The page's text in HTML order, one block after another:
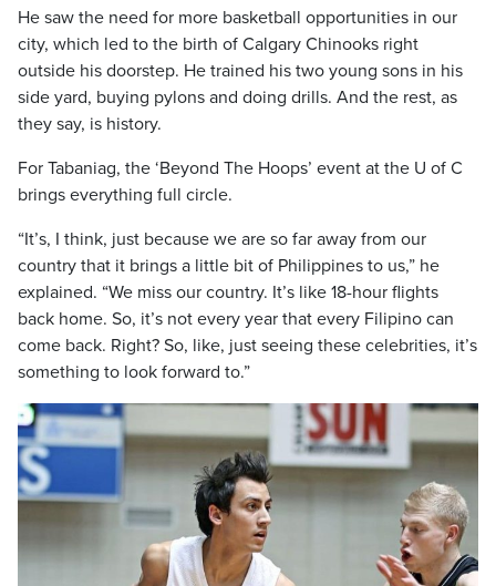
He saw the need for more basketball opportunities in our
city, which led to the birth of Calgary Chinooks right
outside his doorstep. He trained his two young sons in his
side yard, buying pylons and doing drills. And the rest, as
they say, is history.
For Tabaniag, the ‘Beyond The Hoops’ event at the U of C
brings everything full circle.
“It’s, I think, just because we are so far away from our
country that it brings a little bit of Philippines to us,” he
explained. “We miss our country. It’s like 18-hour flights
back home. So, it’s not every year that every Filipino can
come back. Right? So, like, just seeing these celebrities, it’s
something to look forward to.”